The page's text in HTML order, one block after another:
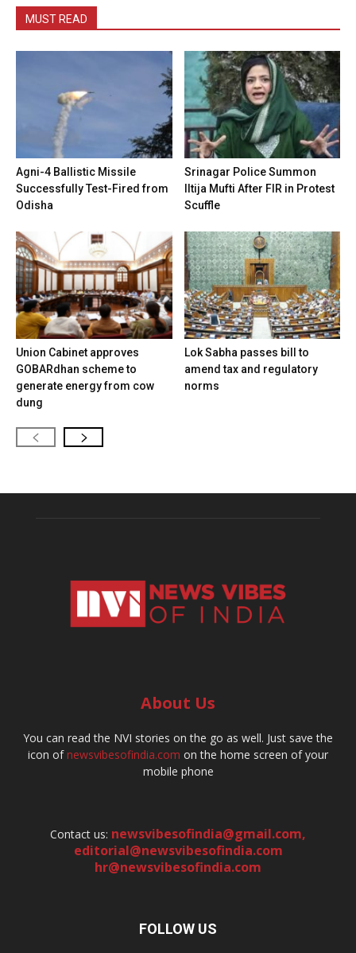
MUST READ
Agni-4 Ballistic Missile
Successfully Test-Fired from
Odisha
Srinagar Police Summon
Iltija Mufti After FIR in Protest
Scuffle
Union Cabinet approves
GOBARdhan scheme to
generate energy from cow
dung
Lok Sabha passes bill to
amend tax and regulatory
norms
About Us
You can read the NVI stories on the go as well. Just save the
icon ofnewsvibesofindia.com on the home screen of your
mobile phone
Contact us: newsvibesofindia@gmail.com,
editorial@newsvibesofindia.com
hr@newsvibesofindia.com
FOLLOW US